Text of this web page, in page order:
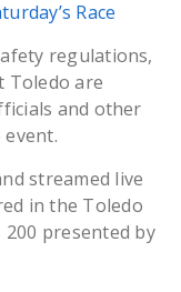
Race
regulations,
Toledo are
and other
streamed live
in the Toledo
200 presented by